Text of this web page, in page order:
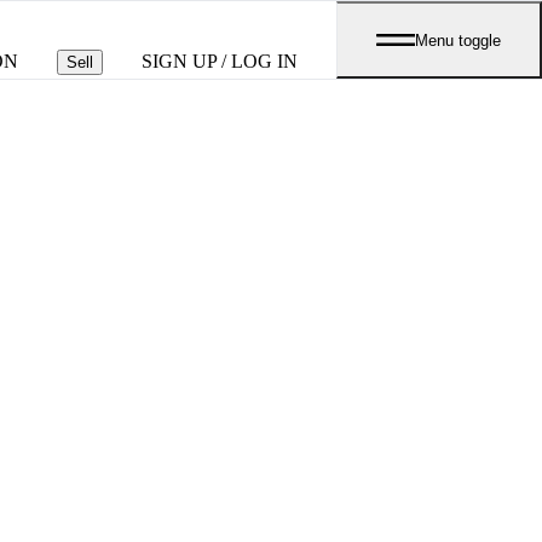
Sell SIGN UP / LOG IN
Menu toggle